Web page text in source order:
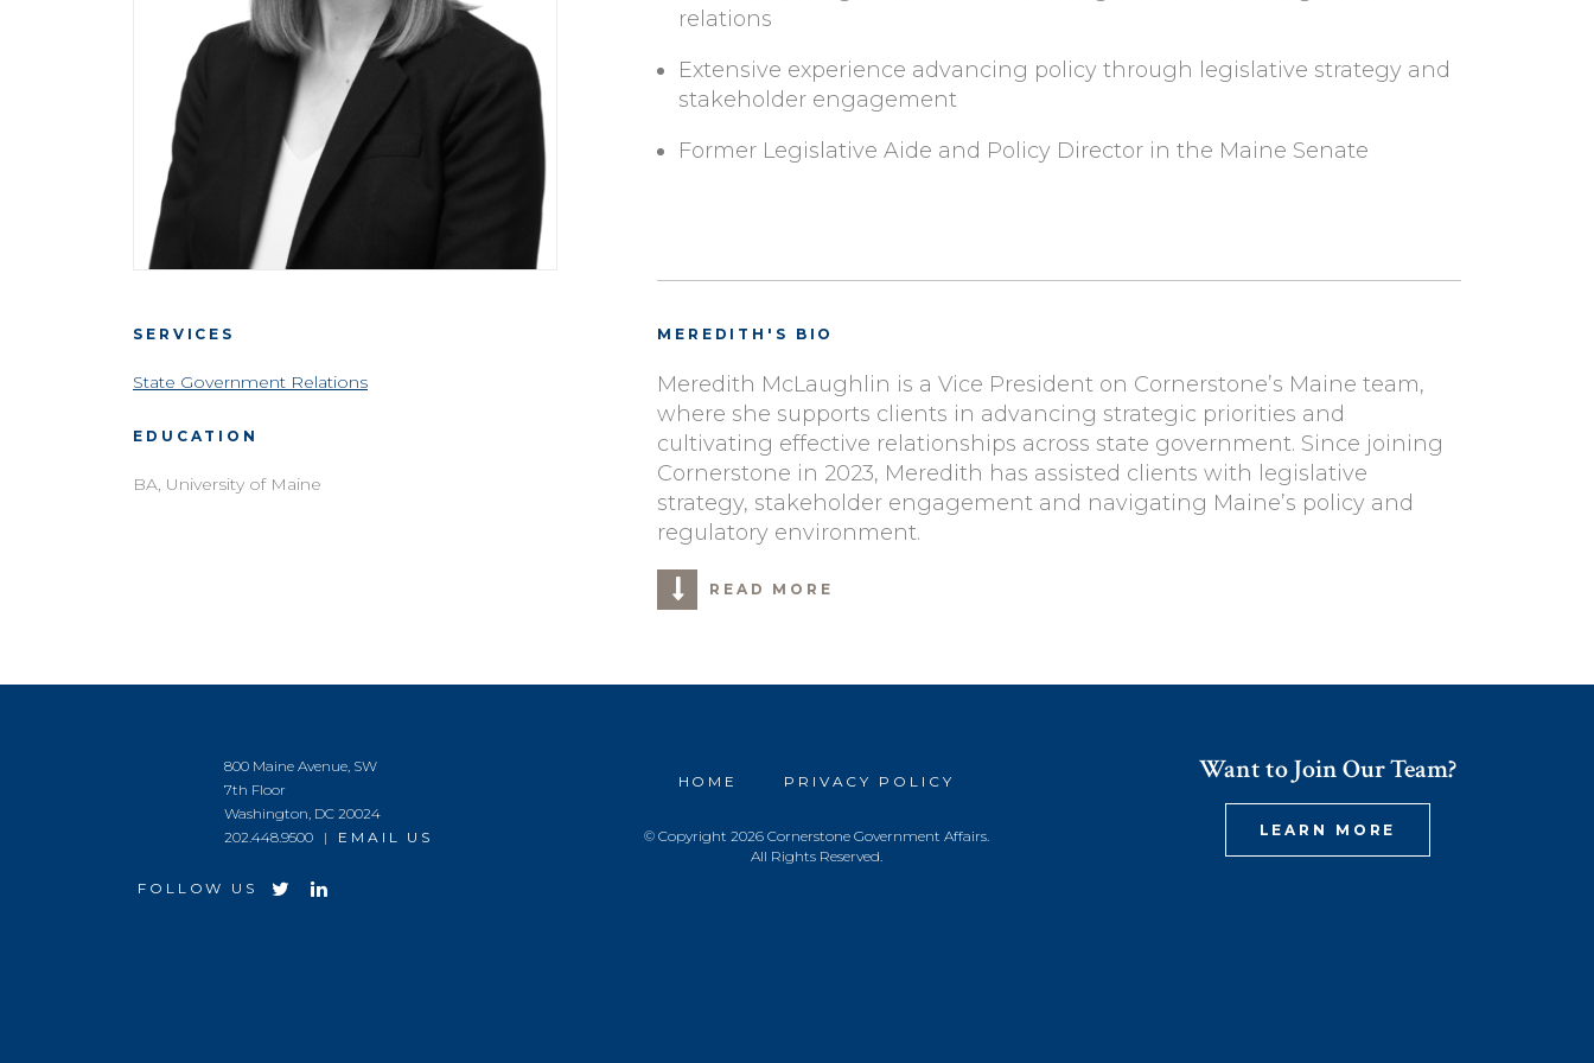
relations
Extensive experience advancing policy through legislative strategy and
stakeholder engagement
Former Legislative Aide and Policy Director in the Maine Senate
MEREDITH'S BIO
Meredith McLaughlin is a Vice President on Cornerstone’s Maine team,
where she supports clients in advancing strategic priorities and
cultivating effective relationships across state government. Since joining
Cornerstone in 2023, Meredith has assisted clients with legislative
strategy, stakeholder engagement and navigating Maine’s policy and
regulatory environment.
READ MORE
SERVICES
State Government Relations
EDUCATION
BA, University of Maine
Want to Join Our Team?
LEARN MORE
800 Maine Avenue, SW
7th Floor
Washington, DC 20024
202.448.9500 | EMAIL US
FOLLOW US
HOME PRIVACY POLICY
© Copyright 2026 Cornerstone Government Affairs.
All Rights Reserved.